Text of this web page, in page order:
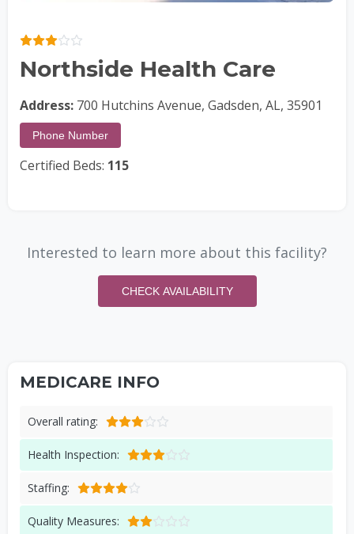
Northside Health Care
Address: 700 Hutchins Avenue, Gadsden, AL, 35901
Phone Number
Certified Beds: 115
Interested to learn more about this facility?
CHECK AVAILABILITY
MEDICARE INFO
Overall rating:
Health Inspection:
Staffing:
Quality Measures: